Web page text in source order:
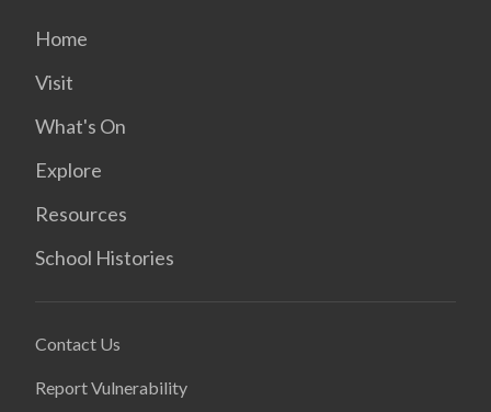
Home
Visit
What's On
Explore
Resources
School Histories
Contact Us
Report Vulnerability